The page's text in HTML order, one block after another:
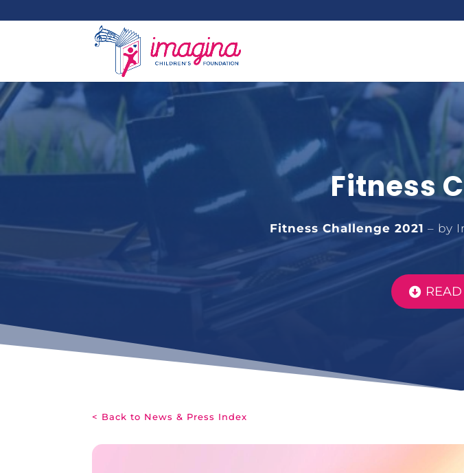
Fitness
Fitness Challenge 2021 – by
< Back to News & Press Index